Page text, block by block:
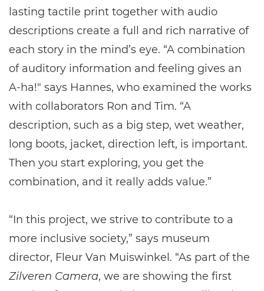
lasting tactile print together with audio
descriptions create a full and rich narrative of
each story in the mind’s eye. “A combination
of auditory information and feeling gives an
A-ha!" says Hannes, who examined the works
with collaborators Ron and Tim. “A
description, such as a big step, wet weather,
long boots, jacket, direction left, is important.
Then you start exploring, you get the
combination, and it really adds value.”
“In this project, we strive to contribute to a
more inclusive society,” says museum
director, Fleur Van Muiswinkel. “As part of the
Zilveren Camera, we are showing the first